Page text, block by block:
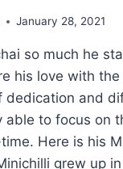
January 28, 2021
so much he
his love with
dedication and
able to focus on
Here is his
grew up